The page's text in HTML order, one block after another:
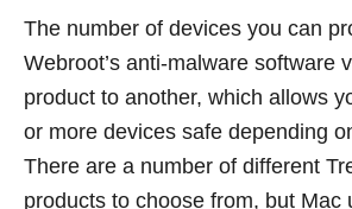
The number of devices you can
Webroot’s anti-malware software
product to another, which allows
or more devices safe depending
There are a number of different
products to choose from, but Mac